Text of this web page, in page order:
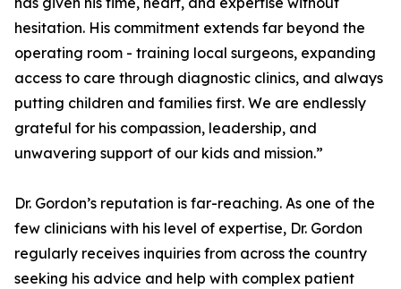
hesitation. His commitment extends far beyond the
operating room - training local surgeons, expanding
access to care through diagnostic clinics, and always
putting children and families first. We are endlessly
grateful for his compassion, leadership, and
unwavering support of our kids and mission.”
Dr. Gordon’s reputation is far-reaching. As one of the
few clinicians with his level of expertise, Dr. Gordon
regularly receives inquiries from across the country
seeking his advice and help with complex patient